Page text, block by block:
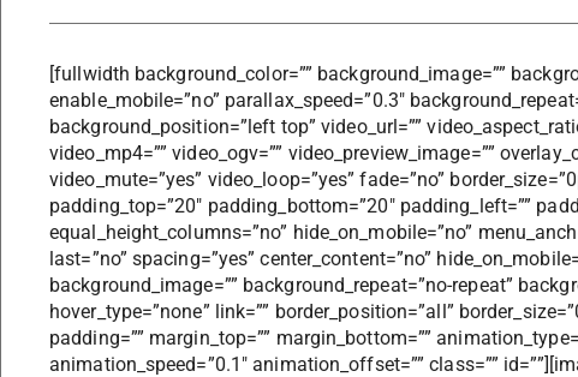
[fullwidth background_color=”” background_image=””
enable_mobile=”no” parallax_speed=”0.3″
background_position=”left top” video_url=””
video_mp4=”” video_ogv=”” video_preview_image=””
video_mute=”yes” video_loop=”yes” fade=”no”
padding_top=”20″ padding_bottom=”20″ padding_left=””
equal_height_columns=”no” hide_on_mobile=”no”
last=”no” spacing=”yes” center_content=”no”
background_image=”” background_repeat=”no-repeat”
hover_type=”none” link=”” border_position=”all”
padding=”” margin_top=”” margin_bottom=””
animation_speed=”0.1″ animation_offset=”” class=””